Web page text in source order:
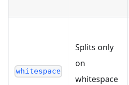
whitespace
Splits only
on
whitespace